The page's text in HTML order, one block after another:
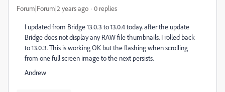
Forum|Forum|2 years ago 0 replies
I updated from Bridge 13.0.3 to 13.0.4 today. after the update
Bridge does not display any RAW file thumbnails. I rolled back
to 13.0.3. This is working OK but the flashing when scrolling
from one full screen image to the next persists.
Andrew